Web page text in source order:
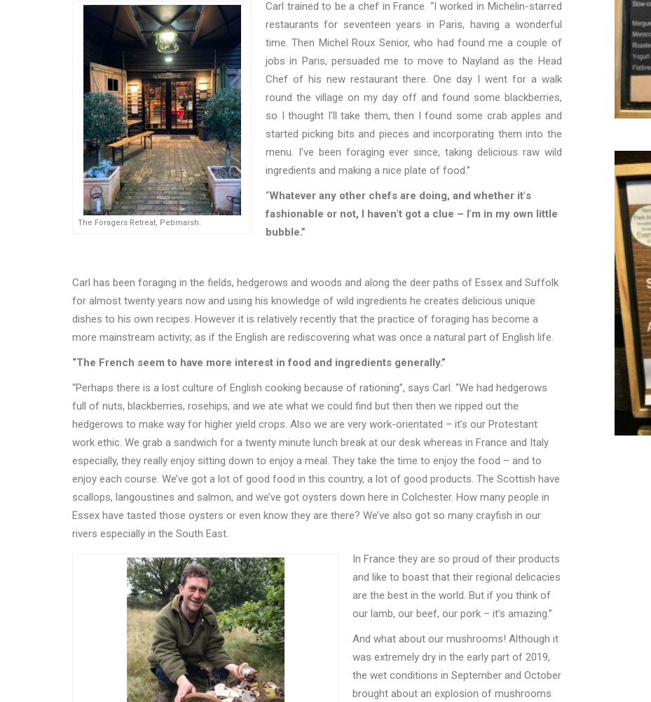
The Foragers Retreat, Pebmarsh.
Carl trained to be a chef in France. “I worked in Michelin-starred
restaurants for seventeen years in Paris, having a wonderful
time. Then Michel Roux Senior, who had found me a couple of
jobs in Paris, persuaded me to move to Nayland as the Head
Chef of his new restaurant there. One day I went for a walk
round the village on my day off and found some blackberries,
so I thought I ’ ll take them, then I found some crab apples and
started picking bits and pieces and incorporating them into the
menu. I ’ve been foraging ever since, taking delicious raw wild
ingredients and making a nice plate of food.”
“Whatever any other chefs are doing, and whether it’s
fashionable or not, I haven’t got a clue – I ’m in my own little
bubble.”
Carl has been foraging in the fields, hedgerows and woods and along the deer paths of Essex and Suffolk
for almost twenty years now and using his knowledge of wild ingredients he creates delicious unique
dishes to his own recipes. However it is relatively recently that the practice of foraging has become a
more mainstream activity; as if the English are rediscovering what was once a natural part of English life.
“The French seem to have more interest in food and ingredients generally.”
“Perhaps there is a lost culture of English cooking because of rationing”, says Carl. “We had hedgerows
full of nuts, blackberries, rosehips, and we ate what we could find but then then we ripped out the
hedgerows to make way for higher yield crops. Also we are very work-orientated – it’s our Protestant
work ethic. We grab a sandwich for a twenty minute lunch break at our desk whereas in France and Italy
especially, they really enjoy sitting down to enjoy a meal. They take the time to enjoy the food – and to
enjoy each course. We’ve got a lot of good food in this country, a lot of good products. The Scottish have
scallops, langoustines and salmon, and we’ve got oysters down here in Colchester. How many people in
Essex have tasted those oysters or even know they are there? We’ve also got so many crayfish in our
rivers especially in the South East.
In France they are so proud of their products
and like to boast that their regional delicacies
are the best in the world. But if you think of
our lamb, our beef, our pork – it’s amazing.”
And what about our mushrooms! Although it
was extremely dry in the early part of 2019,
the wet conditions in September and October
brought about an explosion of mushrooms